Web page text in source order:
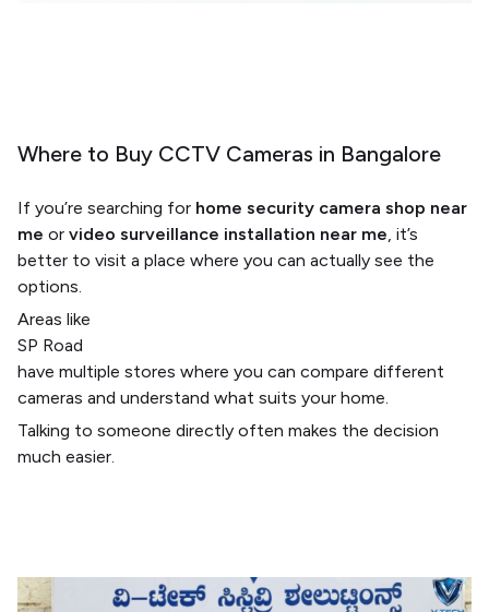
Where to Buy CCTV Cameras in Bangalore
If you’re searching for home security camera shop near
me or video surveillance installation near me, it’s
better to visit a place where you can actually see the
options.
Areas like
SP Road
have multiple stores where you can compare different
cameras and understand what suits your home.
Talking to someone directly often makes the decision
much easier.